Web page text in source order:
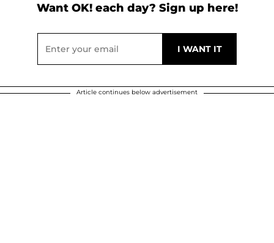
Want OK! each day? Sign up here!
Article continues below advertisement